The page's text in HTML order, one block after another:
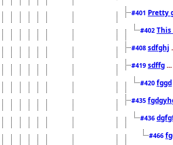
#401 Pretty
#402
#408 sdfghj
#419 sdffg
#420 fggd
#435
#436
#466